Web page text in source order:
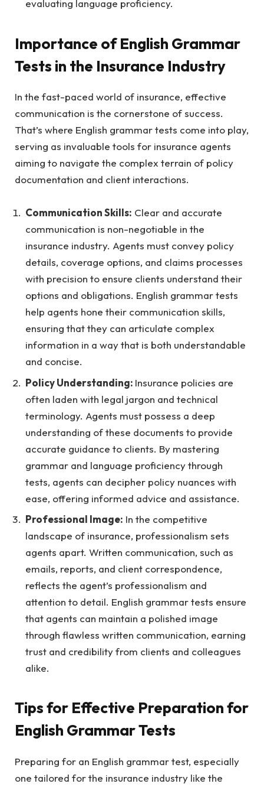
evaluating language proficiency.
Importance of English Grammar
Tests in the Insurance Industry
In the fast-paced world of insurance, effective
communication is the cornerstone of success.
That’s where English grammar tests come into play,
serving as invaluable tools for insurance agents
aiming to navigate the complex terrain of policy
documentation and client interactions.
Communication Skills: Clear and accurate
communication is non-negotiable in the
insurance industry. Agents must convey policy
details, coverage options, and claims processes
with precision to ensure clients understand their
options and obligations. English grammar tests
help agents hone their communication skills,
ensuring that they can articulate complex
information in a way that is both understandable
and concise.
Policy Understanding: Insurance policies are
often laden with legal jargon and technical
terminology. Agents must possess a deep
understanding of these documents to provide
accurate guidance to clients. By mastering
grammar and language proficiency through
tests, agents can decipher policy nuances with
ease, offering informed advice and assistance.
Professional Image: In the competitive
landscape of insurance, professionalism sets
agents apart. Written communication, such as
emails, reports, and client correspondence,
reflects the agent’s professionalism and
attention to detail. English grammar tests ensure
that agents can maintain a polished image
through flawless written communication, earning
trust and credibility from clients and colleagues
alike.
Tips for Effective Preparation for
English Grammar Tests
Preparing for an English grammar test, especially
one tailored for the insurance industry like the